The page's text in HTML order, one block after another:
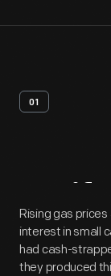
01
Rising gas
interest in small
had cash-
they produced